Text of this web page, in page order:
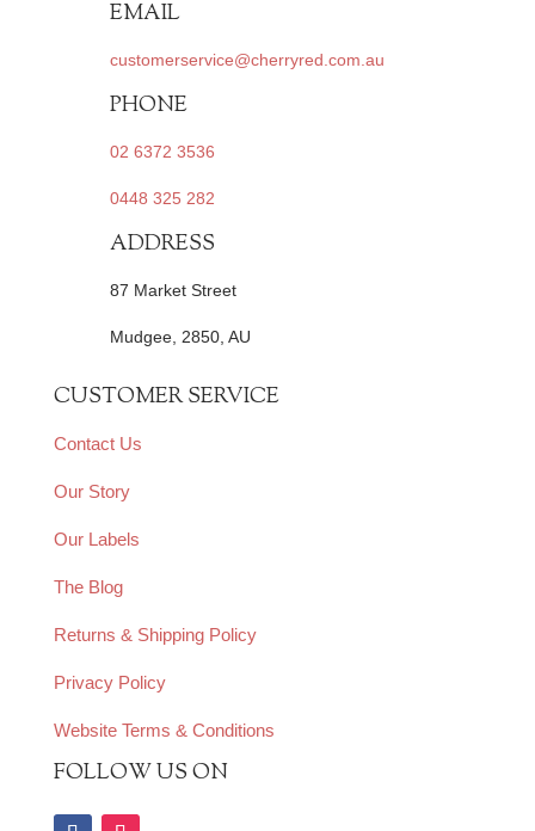
EMAIL
customerservice@cherryred.com.au
PHONE
02 6372 3536
0448 325 282
ADDRESS
87 Market Street
Mudgee, 2850, AU
CUSTOMER SERVICE
Contact Us
Our Story
Our Labels
The Blog
Returns & Shipping Policy
Privacy Policy
Website Terms & Conditions
FOLLOW US ON